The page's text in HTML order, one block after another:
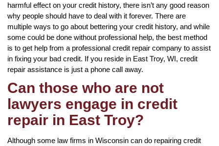
harmful effect on your credit history, there isn’t any good reason
why people should have to deal with it forever. There are
multiple ways to go about bettering your credit history, and while
some could be done without professional help, the best method
is to get help from a professional credit repair company to assist
in fixing your bad credit. If you reside in East Troy, WI, credit
repair assistance is just a phone call away.
Can those who are not
lawyers engage in credit
repair in East Troy?
Although some law firms in Wisconsin can do repairing credit